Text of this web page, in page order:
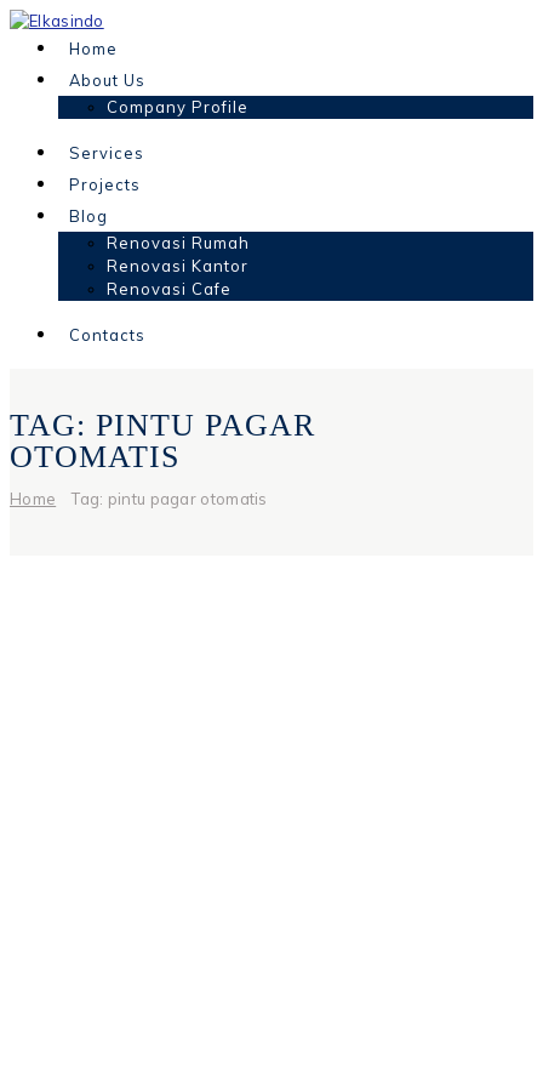
Home
About Us
Company Profile
Services
Projects
Blog
Renovasi Rumah
Renovasi Kantor
Renovasi Cafe
Contacts
TAG: PINTU PAGAR
OTOMATIS
Home Tag: pintu pagar otomatis